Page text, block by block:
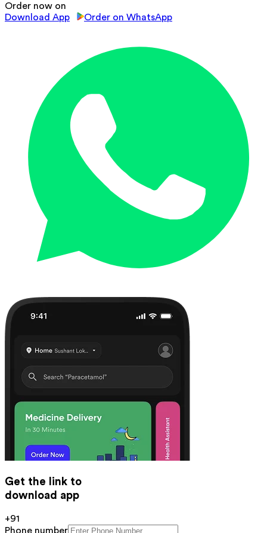
Order now on
Download App
Order on WhatsApp
Get the link to
download app
+91
Phone number